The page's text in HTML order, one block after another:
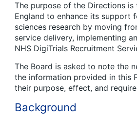
The purpose of the Directions is
England to enhance its support
sciences research by moving
service delivery, implementing
NHS DigiTrials Recruitment
The Board is asked to note the
the information provided in this
their purpose, effect, and
Background